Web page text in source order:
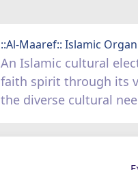
::Al-Maaref:: Islamic
An Islamic cultural
faith spirit through its
the diverse cultural